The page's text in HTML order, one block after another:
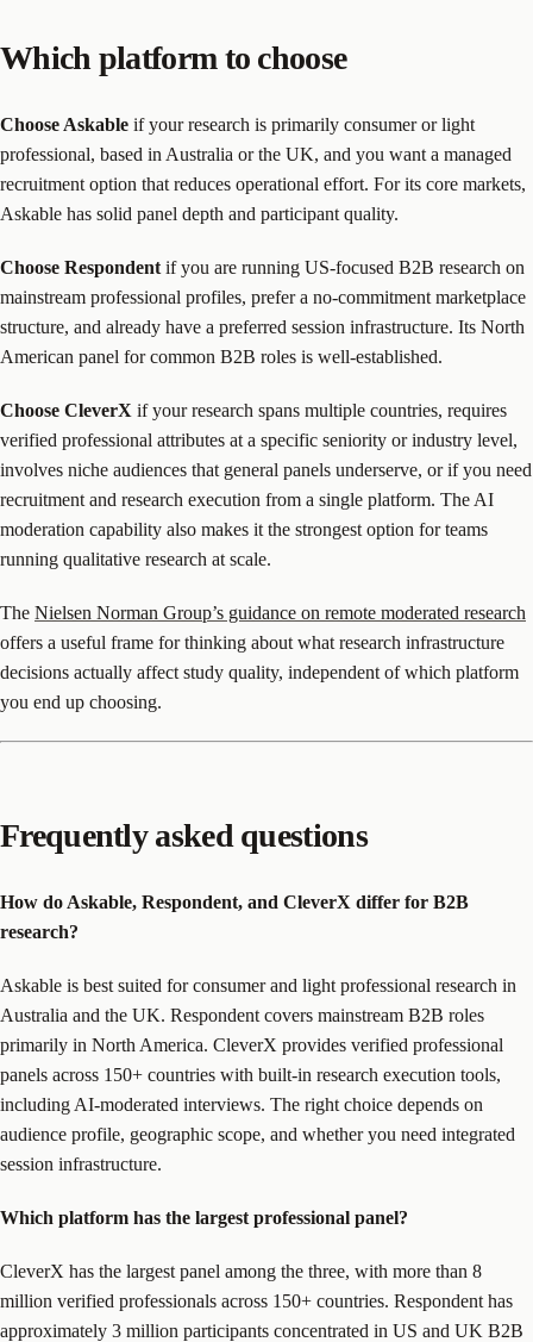
Which platform to choose
Choose Askable if your research is primarily consumer or light
professional, based in Australia or the UK, and you want a managed
recruitment option that reduces operational effort. For its core markets,
Askable has solid panel depth and participant quality.
Choose Respondent if you are running US-focused B2B research on
mainstream professional profiles, prefer a no-commitment marketplace
structure, and already have a preferred session infrastructure. Its North
American panel for common B2B roles is well-established.
Choose CleverX if your research spans multiple countries, requires
verified professional attributes at a specific seniority or industry level,
involves niche audiences that general panels underserve, or if you need
recruitment and research execution from a single platform. The AI
moderation capability also makes it the strongest option for teams
running qualitative research at scale.
The Nielsen Norman Group’s guidance on remote moderated research
offers a useful frame for thinking about what research infrastructure
decisions actually affect study quality, independent of which platform
you end up choosing.
Frequently asked questions
How do Askable, Respondent, and CleverX differ for B2B
research?
Askable is best suited for consumer and light professional research in
Australia and the UK. Respondent covers mainstream B2B roles
primarily in North America. CleverX provides verified professional
panels across 150+ countries with built-in research execution tools,
including AI-moderated interviews. The right choice depends on
audience profile, geographic scope, and whether you need integrated
session infrastructure.
Which platform has the largest professional panel?
CleverX has the largest panel among the three, with more than 8
million verified professionals across 150+ countries. Respondent has
approximately 3 million participants concentrated in US and UK B2B